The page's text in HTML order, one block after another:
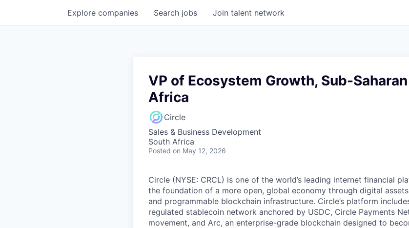
Search jobs
Explore companies Join talent network
VP of Ecosystem Growth, Sub-Saharan
Africa
Circle
Sales & Business Development
South Africa
Posted on May 12, 2026
Circle (NYSE: CRCL) is one of the world’s leading internet financial
the foundation of a more open, global economy through digital
and programmable blockchain infrastructure. Circle’s platform
regulated stablecoin network anchored by USDC, Circle Payments
movement, and Arc, an enterprise-grade blockchain designed to